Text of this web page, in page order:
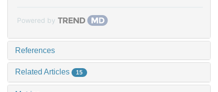
Powered by
References
Related Articles 15